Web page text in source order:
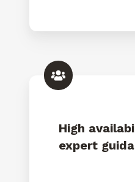
High
expert